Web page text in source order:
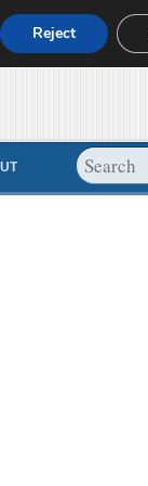
Reject